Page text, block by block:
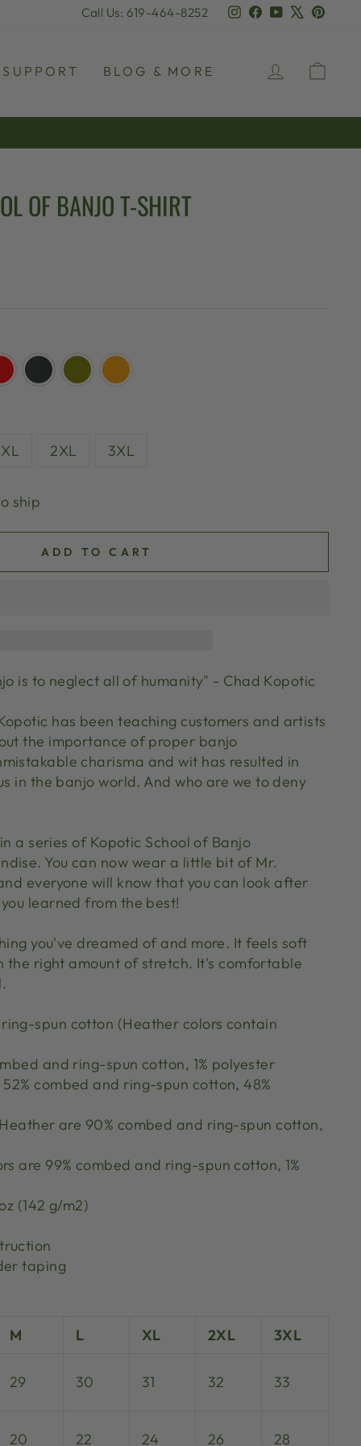
Call Us: 619-464-8252 Instagram
Facebook
YouTube
SUPPORT BLOG & MORE LOG IN
OF BANJO T-SHIRT
XL 2XL 3XL
ship
ADD TO CART
is to neglect all of humanity" - Chad Kopotic
has been teaching customers and artists
the importance of proper banjo
charisma and wit has resulted in
in the banjo world. And who are we to deny
a series of Kopotic School of Banjo
You can now wear a little bit of Mr.
everyone will know that you can look after
learned from the best!
you've dreamed of and more. It feels soft
the right amount of stretch. It's comfortable
ring-spun cotton (Heather colors contain
and ring-spun cotton, 1% polyester
combed and ring-spun cotton, 48%
are 90% combed and ring-spun cotton,
are 99% combed and ring-spun cotton, 1%
(142 g/m2)
taping
M L XL 2XL
3XL
29 30 31 32 33
20 22 24 26 28